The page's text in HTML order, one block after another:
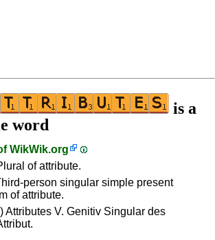
is a
word
WikWik.org
of attribute.
person singular simple present
of attribute.
) Attributes V. Genitiv Singular des